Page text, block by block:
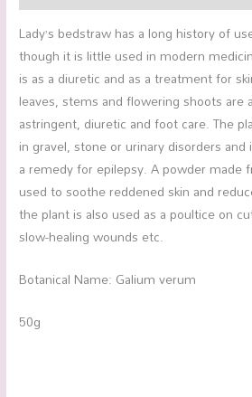
Lady’s bedstraw has a long history of
though it is little used in modern
is as a diuretic and as a treatment for
leaves, stems and flowering shoots are
astringent, diuretic and foot care. The
in gravel, stone or urinary disorders
a remedy for epilepsy. A powder made
used to soothe reddened skin and
the plant is also used as a poultice on
slow-healing wounds etc.
Botanical Name: Galium verum
50g